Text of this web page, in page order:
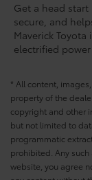
Get a head
secure, and
Maverick
electrified
* All content,
property of the
copyright and other
but not limited to
programmatic
prohibited. Any
website, you agree